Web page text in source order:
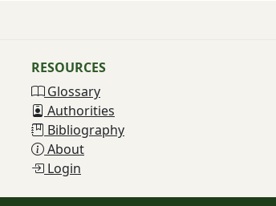
RESOURCES
Glossary
Authorities
Bibliography
About
Login